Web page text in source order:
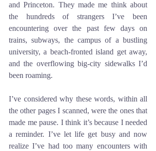
and Princeton. They made me think about
the hundreds of strangers I’ve been
encountering over the past few days on
trains, subways, the campus of a bustling
university, a beach-fronted island get away,
and the overflowing big-city sidewalks I’d
been roaming.
I’ve considered why these words, within all
the other pages I scanned, were the ones that
made me pause. I think it’s because I needed
a reminder. I’ve let life get busy and now
realize I’ve had too many encounters with